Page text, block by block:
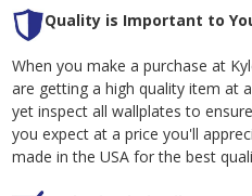
Quality is Important to
When you make a purchase at
are getting a high quality item at
yet inspect all wallplates to
you expect at a price you'll
made in the USA for the best